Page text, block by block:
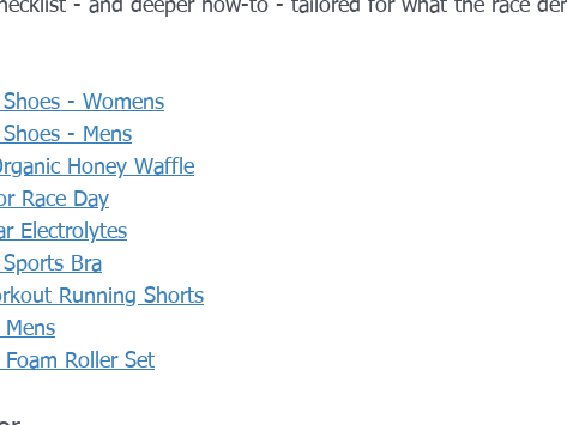
- and deeper how-to - tailored for what the race
Shoes - Womens
Shoes - Mens
Honey Waffle
Race Day
Electrolytes
Sports Bra
Running Shorts
Mens
Roller Set